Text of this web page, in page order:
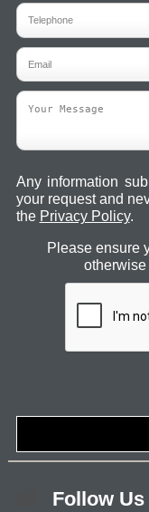
Any information
your request and
the Privacy Policy.
Please ensure
otherwise
Follow Us